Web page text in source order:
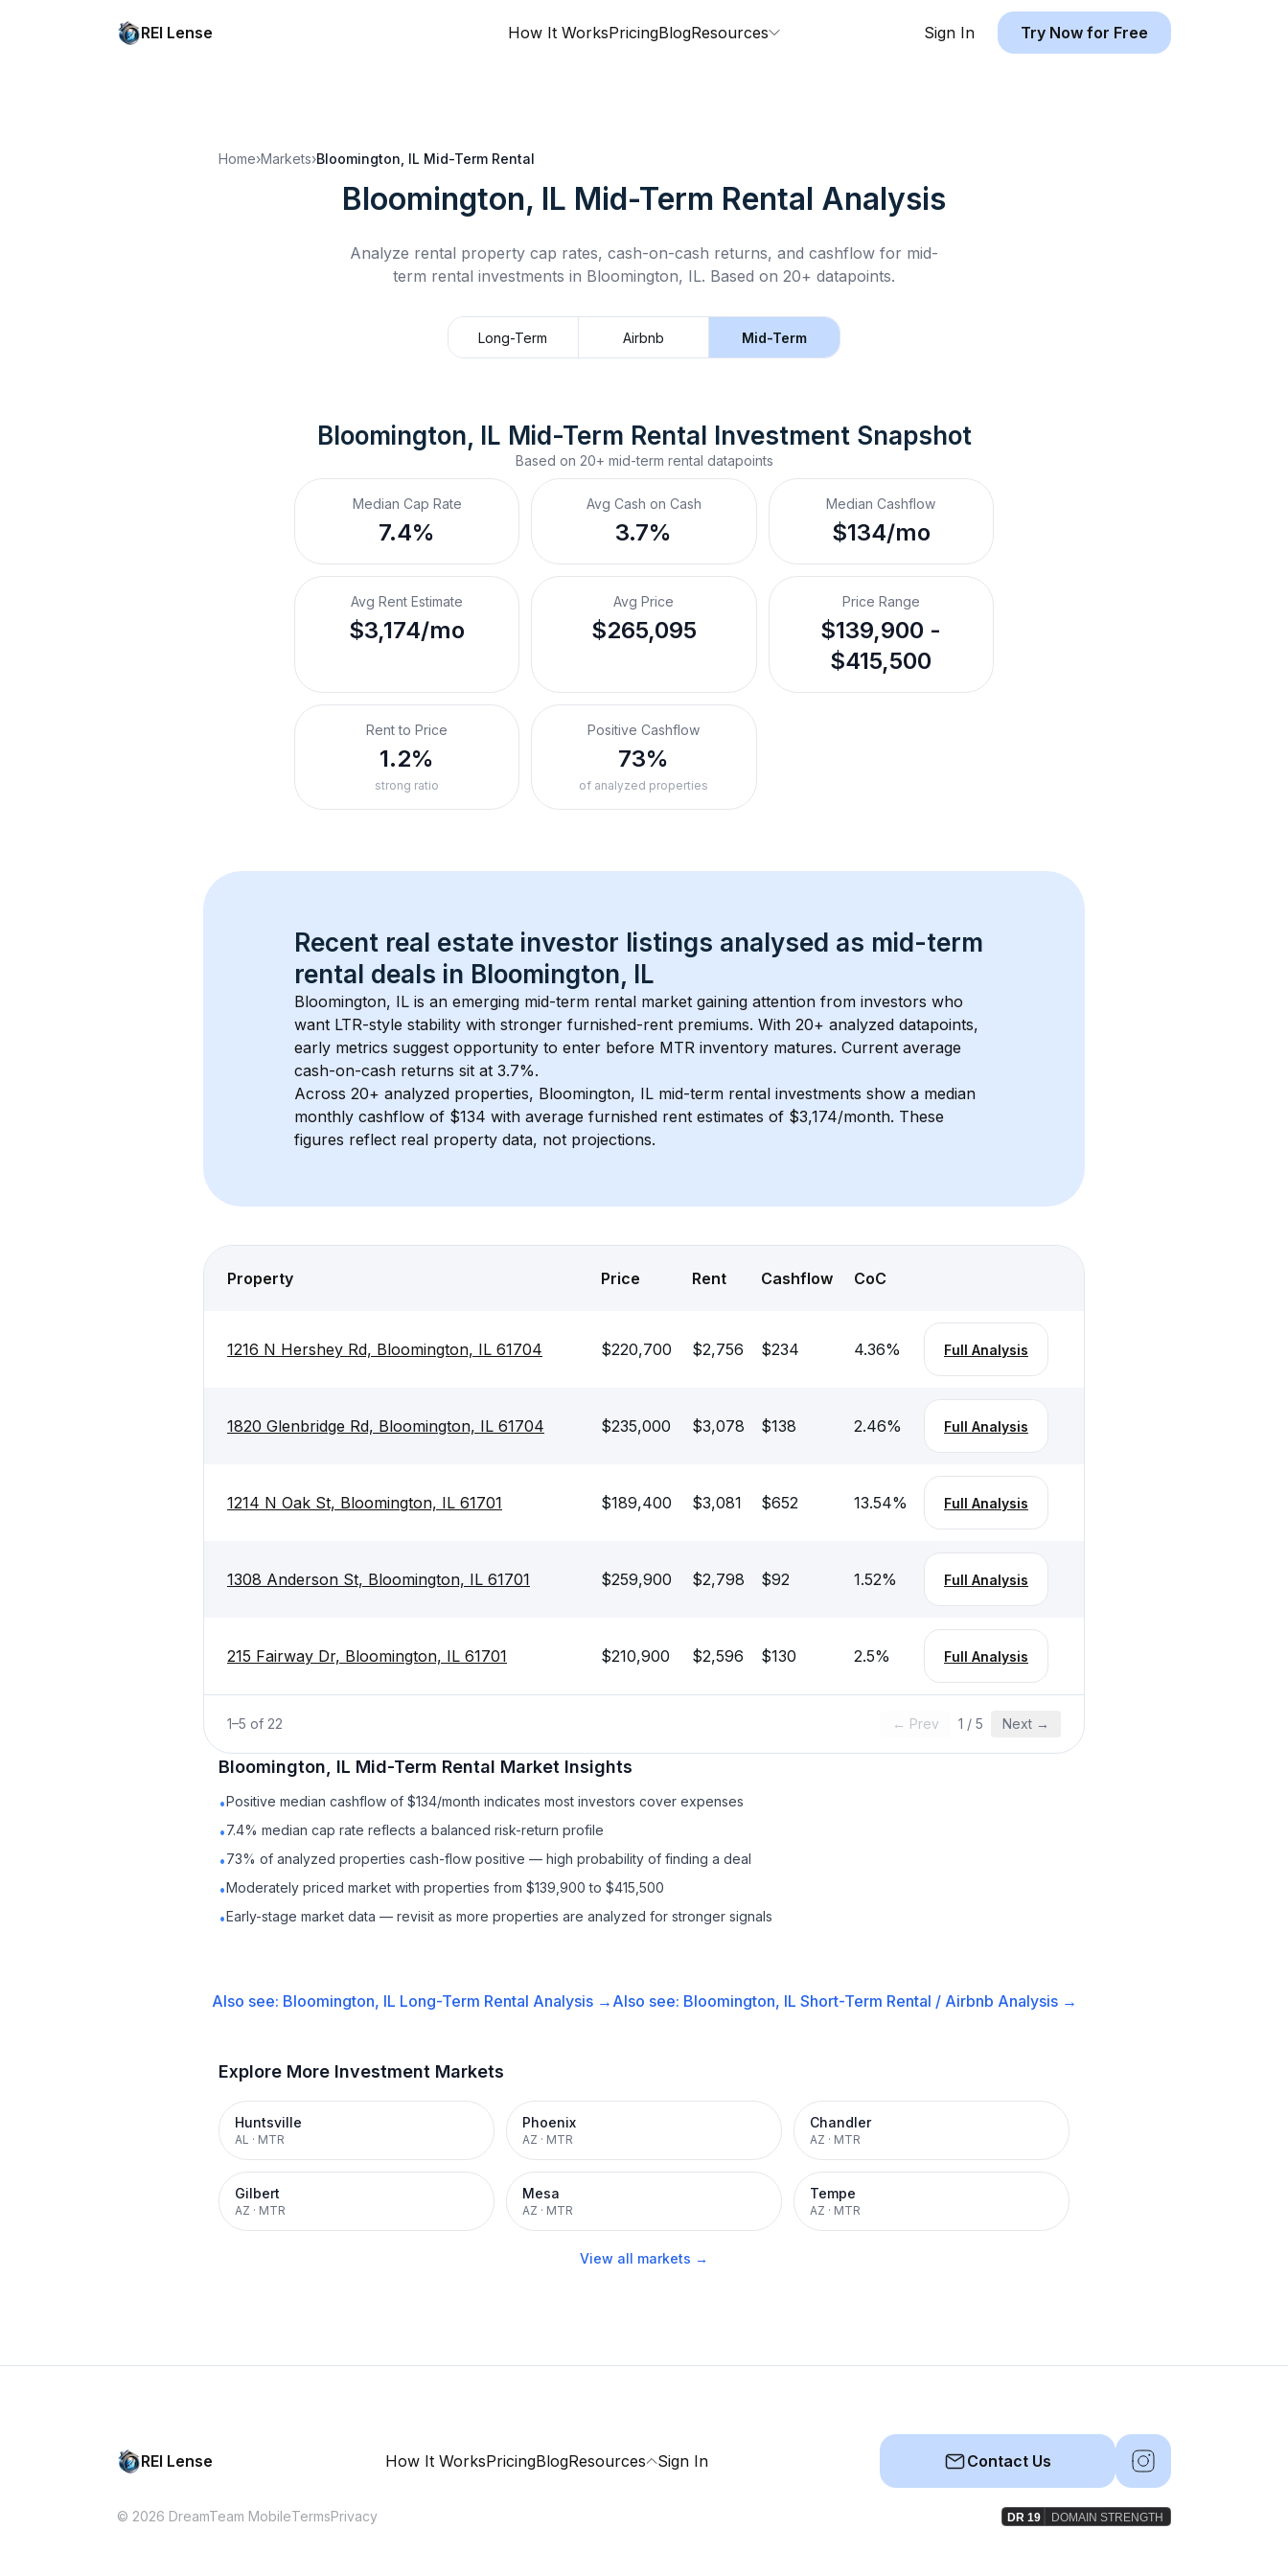
REI Lense How It WorksPricingBlogResources Sign In Try Now for Free
Home›Markets›Bloomington, IL Mid-Term Rental
Bloomington, IL Mid-Term Rental Analysis
Analyze rental property cap rates, cash-on-cash returns, and cashflow for mid-
term rental investments in Bloomington, IL. Based on 20+ datapoints.
Long-Term Airbnb Mid-Term
Bloomington, IL Mid-Term Rental Investment Snapshot
Based on 20+ mid-term rental datapoints
Median Cap Rate
7.4%
Avg Cash on Cash
3.7%
Median Cashflow
$134/mo
Avg Rent Estimate
$3,174/mo
Avg Price
$265,095
Price Range
$139,900 -
$415,500
Rent to Price
1.2%
strong ratio
Positive Cashflow
73%
of analyzed properties
Recent real estate investor listings analysed as mid-term
rental deals in Bloomington, IL
Bloomington, IL is an emerging mid-term rental market gaining attention from investors who
want LTR-style stability with stronger furnished-rent premiums. With 20+ analyzed datapoints,
early metrics suggest opportunity to enter before MTR inventory matures. Current average
cash-on-cash returns sit at 3.7%.
Across 20+ analyzed properties, Bloomington, IL mid-term rental investments show a median
monthly cashflow of $134 with average furnished rent estimates of $3,174/month. These
figures reflect real property data, not projections.
Property Price Rent Cashflow CoC
1216 N Hershey Rd, Bloomington, IL 61704 $220,700 $2,756 $234 4.36% Full Analysis
1820 Glenbridge Rd, Bloomington, IL 61704 $235,000 $3,078 $138 2.46% Full Analysis
1214 N Oak St, Bloomington, IL 61701 $189,400 $3,081 $652 13.54% Full Analysis
1308 Anderson St, Bloomington, IL 61701 $259,900 $2,798 $92 1.52% Full Analysis
215 Fairway Dr, Bloomington, IL 61701 $210,900 $2,596 $130 2.5% Full Analysis
1–5 of 22 ← Prev 1 / 5 Next →
Bloomington, IL Mid-Term Rental Market Insights
•Positive median cashflow of $134/month indicates most investors cover expenses
•7.4% median cap rate reflects a balanced risk-return profile
•73% of analyzed properties cash-flow positive — high probability of finding a deal
•Moderately priced market with properties from $139,900 to $415,500
•Early-stage market data — revisit as more properties are analyzed for stronger signals
Also see: Bloomington, IL Long-Term Rental Analysis → Also see: Bloomington, IL Short-Term Rental / Airbnb Analysis →
Explore More Investment Markets
Huntsville
AL · MTR
Phoenix
AZ · MTR
Chandler
AZ · MTR
Gilbert
AZ · MTR
Mesa
AZ · MTR
Tempe
AZ · MTR
View all markets →
REI Lense How It WorksPricingBlogResources Sign In Contact Us
© 2026 DreamTeam MobileTermsPrivacy